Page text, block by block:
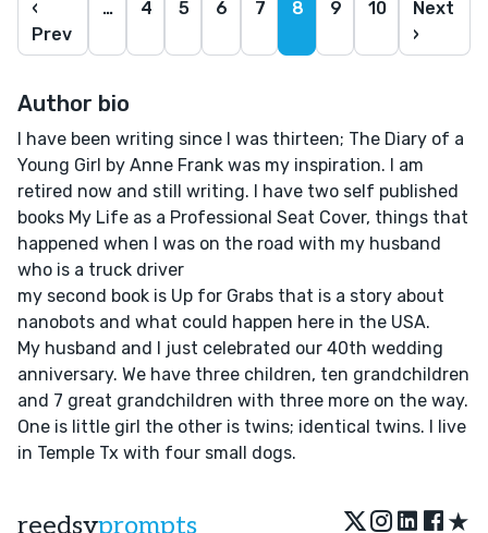
‹
Prev
… 4 5 6 7 8 9 10
Next
›
Author bio
I have been writing since I was thirteen; The Diary of a
Young Girl by Anne Frank was my inspiration. I am
retired now and still writing. I have two self published
books My Life as a Professional Seat Cover, things that
happened when I was on the road with my husband
who is a truck driver
my second book is Up for Grabs that is a story about
nanobots and what could happen here in the USA.
My husband and I just celebrated our 40th wedding
anniversary. We have three children, ten grandchildren
and 7 great grandchildren with three more on the way.
One is little girl the other is twins; identical twins. I live
in Temple Tx with four small dogs.
reedsyprompts ★